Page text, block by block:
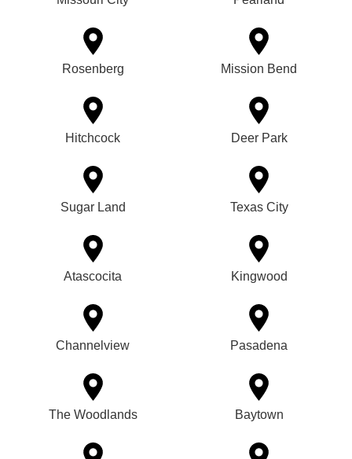
Rosenberg Mission Bend
Hitchcock Deer Park
Sugar Land Texas City
Atascocita Kingwood
Channelview Pasadena
The Woodlands Baytown